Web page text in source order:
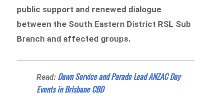
public support and renewed dialogue
between the South Eastern District RSL Sub
Branch and affected groups.
Read: Dawn Service and Parade Lead ANZAC Day
Events in Brisbane CBD